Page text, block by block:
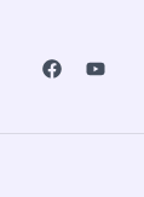
content